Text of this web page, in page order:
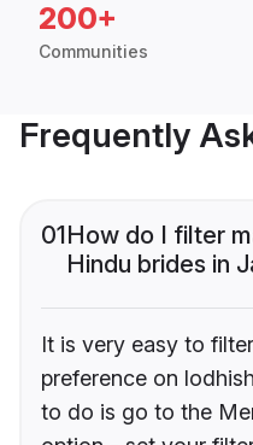
200+
Communities
Frequently
01How do I filter
Hindu brides in
It is very easy to
preference on
to do is go to the